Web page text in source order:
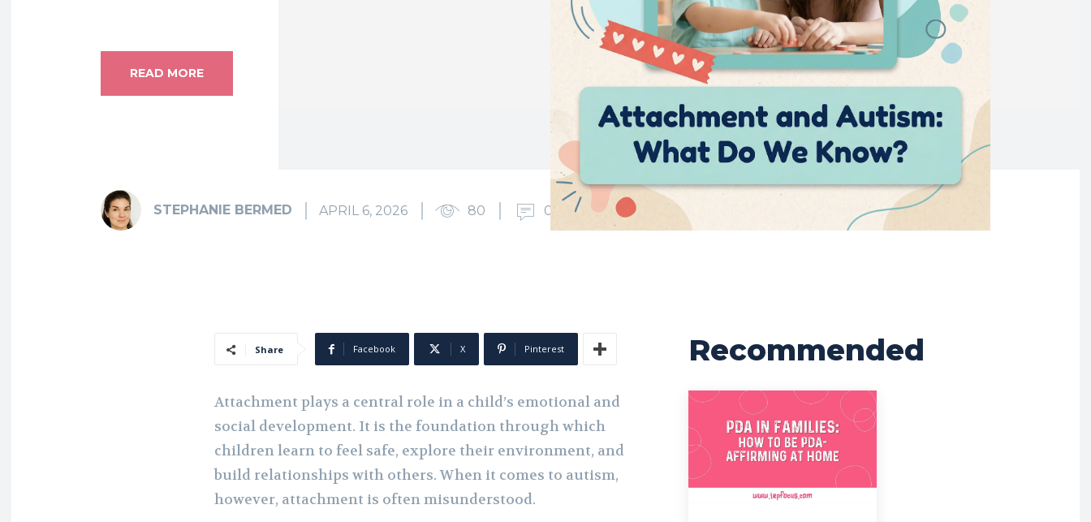
READ MORE
STEPHANIE BERMED APRIL 6, 2026 80 0
Share Facebook X Pinterest
Attachment plays a central role in a child’s emotional and
social development. It is the foundation through which
children learn to feel safe, explore their environment, and
build relationships with others. When it comes to autism,
however, attachment is often misunderstood.
Recommended